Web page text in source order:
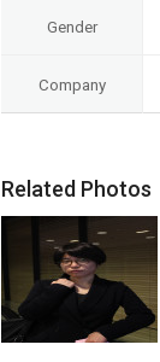
Gender
Company
Related Photos